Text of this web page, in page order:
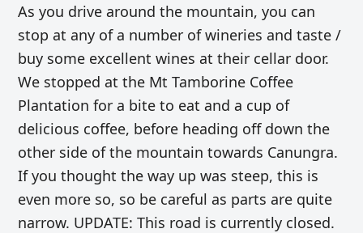
As you drive around the mountain, you can
stop at any of a number of wineries and taste /
buy some excellent wines at their cellar door.
We stopped at the Mt Tamborine Coffee
Plantation for a bite to eat and a cup of
delicious coffee, before heading off down the
other side of the mountain towards Canungra.
If you thought the way up was steep, this is
even more so, so be careful as parts are quite
narrow. UPDATE: This road is currently closed.